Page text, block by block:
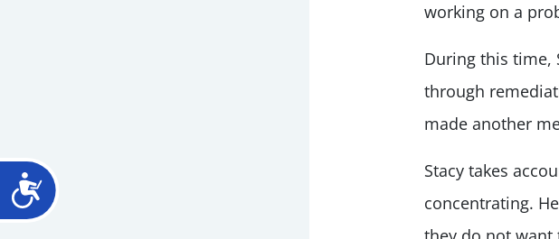
working on a
During this time,
through
made another
Stacy takes
concentrating.